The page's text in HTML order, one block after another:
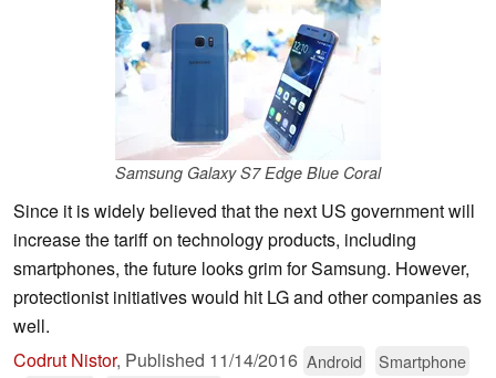
Samsung Galaxy S7 Edge Blue Coral
Since it is widely believed that the next US government will
increase the tariff on technology products, including
smartphones, the future looks grim for Samsung. However,
protectionist initiatives would hit LG and other companies as
well.
Codrut Nistor, Published 11/14/2016 Android
Smartphone